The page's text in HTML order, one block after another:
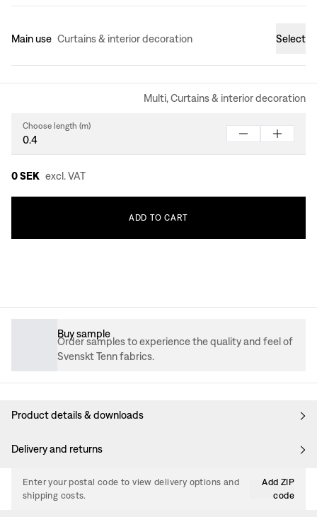
Main use Curtains & interior decoration Select
Multi, Curtains & interior decoration
Choose length (m)
0 SEK excl. VAT
ADD TO CART
Buy sample
Order samples to experience the quality and feel of
Svenskt Tenn fabrics.
Product details & downloads
Delivery and returns
Enter your postal code to view delivery options and
shipping costs.
Add ZIP
code